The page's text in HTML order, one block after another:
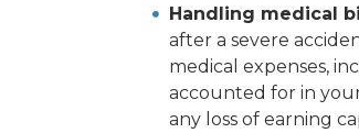
Handling medical
after a severe
medical expenses,
accounted for in
any loss of earning